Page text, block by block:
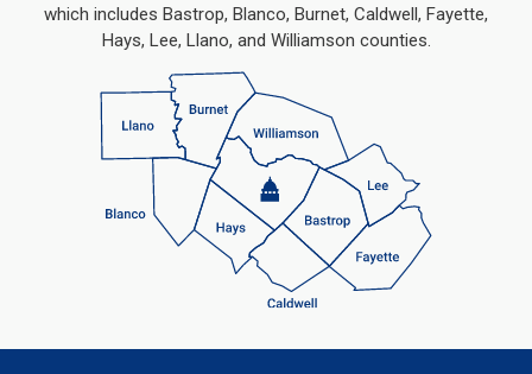
which includes Bastrop, Blanco, Burnet, Caldwell, Fayette,
Hays, Lee, Llano, and Williamson counties.